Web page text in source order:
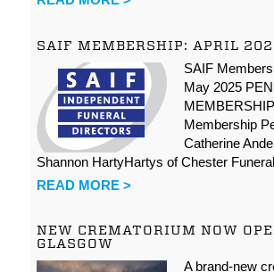
SAIF MEMBERSHIP: APRIL
SAIF
May 2025
Membership
Catherine
Shannon HartyHartys of Chester
READ MORE >
NEW CREMATORIUM NOW
GLASGOW
A brand-new